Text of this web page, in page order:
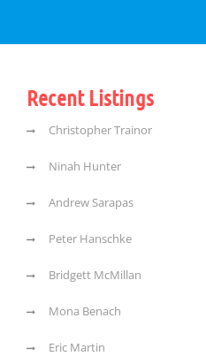
Recent Listings
Christopher Trainor
Ninah Hunter
Andrew Sarapas
Peter Hanschke
Bridgett McMillan
Mona Benach
Eric Martin